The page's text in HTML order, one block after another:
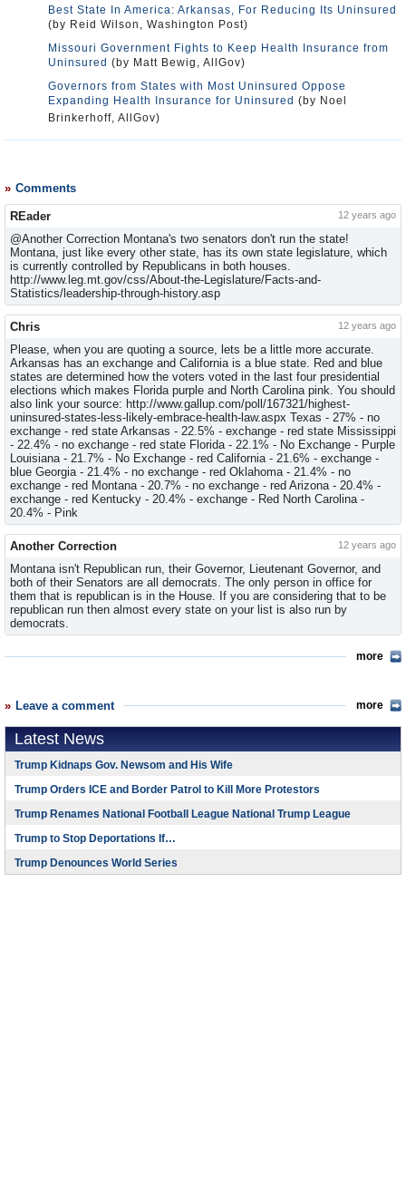
Best State In America: Arkansas, For Reducing Its Uninsured
(by Reid Wilson, Washington Post)
Missouri Government Fights to Keep Health Insurance from
Uninsured (by Matt Bewig, AllGov)
Governors from States with Most Uninsured Oppose
Expanding Health Insurance for Uninsured (by Noel
Brinkerhoff, AllGov)
Comments
more
REader 12 years ago
@Another Correction Montana's two senators don't run the state!
Montana, just like every other state, has its own state legislature, which
is currently controlled by Republicans in both houses.
http://www.leg.mt.gov/css/About-the-Legislature/Facts-and-
Statistics/leadership-through-history.asp
Chris 12 years ago
Please, when you are quoting a source, lets be a little more accurate.
Arkansas has an exchange and California is a blue state. Red and blue
states are determined how the voters voted in the last four presidential
elections which makes Florida purple and North Carolina pink. You should
also link your source: http://www.gallup.com/poll/167321/highest-
uninsured-states-less-likely-embrace-health-law.aspx Texas - 27% - no
exchange - red state Arkansas - 22.5% - exchange - red state Mississippi
- 22.4% - no exchange - red state Florida - 22.1% - No Exchange - Purple
Louisiana - 21.7% - No Exchange - red California - 21.6% - exchange -
blue Georgia - 21.4% - no exchange - red Oklahoma - 21.4% - no
exchange - red Montana - 20.7% - no exchange - red Arizona - 20.4% -
exchange - red Kentucky - 20.4% - exchange - Red North Carolina -
20.4% - Pink
Another Correction 12 years ago
Montana isn't Republican run, their Governor, Lieutenant Governor, and
both of their Senators are all democrats. The only person in office for
them that is republican is in the House. If you are considering that to be
republican run then almost every state on your list is also run by
democrats.
Leave a comment more
Latest News
Trump Kidnaps Gov. Newsom and His Wife
Trump Orders ICE and Border Patrol to Kill More Protestors
Trump Renames National Football League National Trump League
Trump to Stop Deportations If…
Trump Denounces World Series